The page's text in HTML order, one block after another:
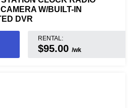
W/BUILT-IN
DVR
RENTAL:
$95.00/wk